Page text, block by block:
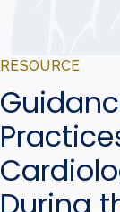
RESOURCE